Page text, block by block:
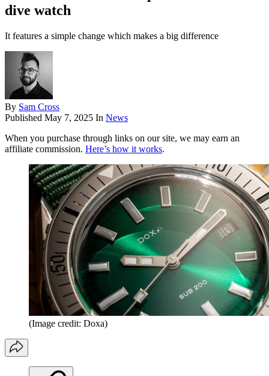
dive watch
It features a simple change which makes a big difference
By Sam Cross
Published May 7, 2025 In News
When you purchase through links on our site, we may earn an
affiliate commission. Here’s how it works.
(Image credit: Doxa)